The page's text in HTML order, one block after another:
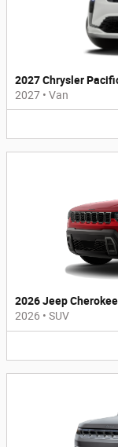
2027 Chrysler
2027 • Van
2026 Jeep
2026 • SUV